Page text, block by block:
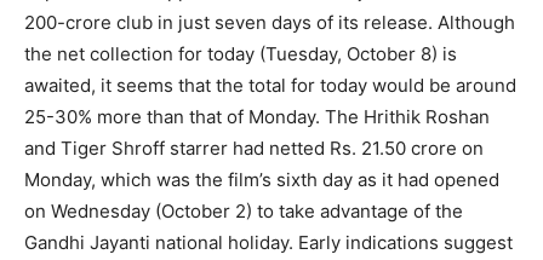
200-crore club in just seven days of its release. Although
the net collection for today (Tuesday, October 8) is
awaited, it seems that the total for today would be around
25-30% more than that of Monday. The Hrithik Roshan
and Tiger Shroff starrer had netted Rs. 21.50 crore on
Monday, which was the film’s sixth day as it had opened
on Wednesday (October 2) to take advantage of the
Gandhi Jayanti national holiday. Early indications suggest